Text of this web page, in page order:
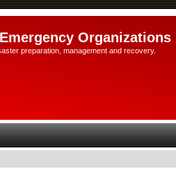
Organizations
preparation, management and recovery.